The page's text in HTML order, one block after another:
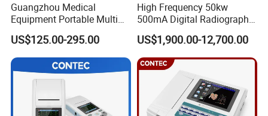
Guangzhou Medical
Equipment Portable Multi
Parameter Vital Signs Large
Screen 6 Parameters 8 Inch
Patient Monitor
US$125.00-295.00
High Frequency 50kw
500mA Digital Radiography
Dr Xray Medical X Ray
Machine
US$1,900.00-12,700.00